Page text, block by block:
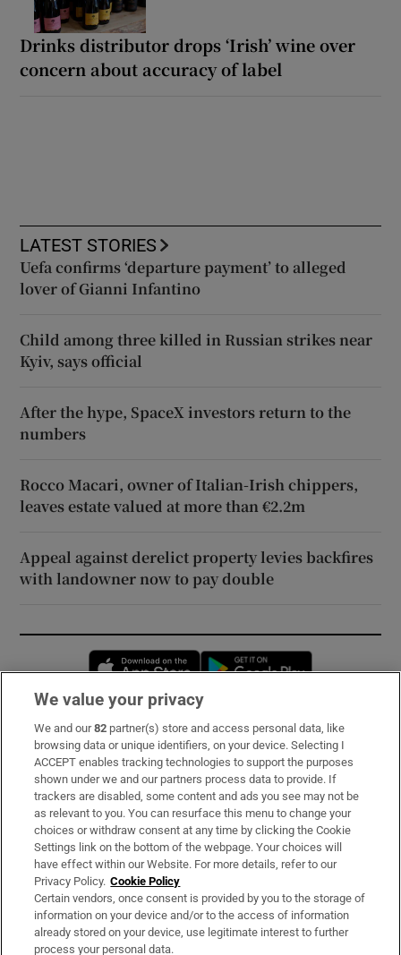
Drinks distributor drops ‘Irish’ wine over
concern about accuracy of label
LATEST STORIES
Uefa confirms ‘departure payment’ to alleged
lover of Gianni Infantino
Child among three killed in Russian strikes near
Kyiv, says official
After the hype, SpaceX investors return to the
numbers
Rocco Macari, owner of Italian-Irish chippers,
leaves estate valued at more than €2.2m
Appeal against derelict property levies backfires
with landowner now to pay double
Opens in new window
Subscribe
Support
About Us
Irish Times Products & Services
OUR PARTNERS:
We value your privacy
We and our82 partner(s) store and access personal data, like
browsing data or unique identifiers, on your device. Selecting I
ACCEPT enables tracking technologies to support the purposes
shown under we and our partners process data to provide. If
trackers are disabled, some content and ads you see may not be
as relevant to you. You can resurface this menu to change your
choices or withdraw consent at any time by clicking the Cookie
Settings link on the bottom of the webpage. Your choices will
have effect within our Website. For more details, refer to our
Privacy Policy. Cookie Policy
Certain vendors, once consent is provided by you to the storage of
information on your device and/or to the access of information
already stored on your device, use legitimate interest to further
process your personal data.